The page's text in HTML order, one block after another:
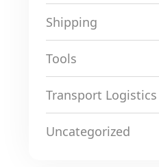
Shipping
Tools
Transport Logistics
Uncategorized